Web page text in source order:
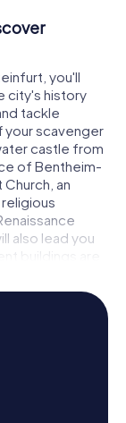
you'll
city's history
tackle
your scavenger
castle from
of Bentheim-
an
also lead you
buildings are
History
city's history
ford across
was granted